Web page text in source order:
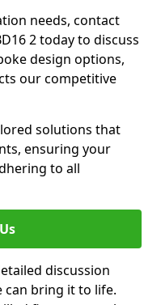
needs, contact
2 today to discuss
design options,
our competitive
solutions that
ensuring your
to all
discussion
can bring it to life.